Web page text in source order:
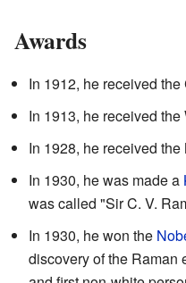
Awards
In 1912, he received
In 1913, he received
In 1928, he received
In 1930, he was made a
was called "Sir C. V.
In 1930, he won the
discovery of the Raman